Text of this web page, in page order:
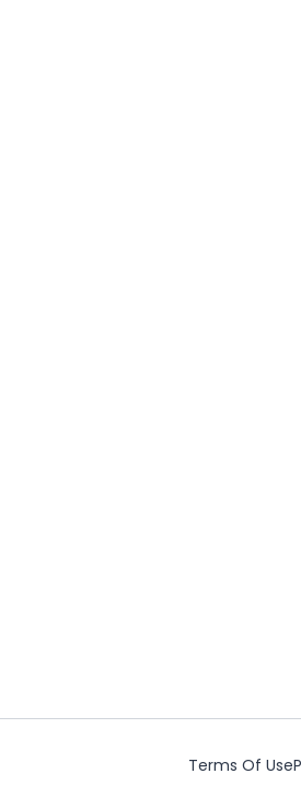
Terms Of Use